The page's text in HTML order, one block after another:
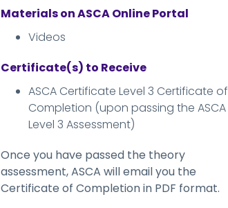
Materials on ASCA Online Portal
Videos
Certificate(s) to Receive
ASCA Certificate Level 3 Certificate of
Completion (upon passing the ASCA
Level 3 Assessment)
Once you have passed the theory
assessment, ASCA will email you the
Certificate of Completion in PDF format.